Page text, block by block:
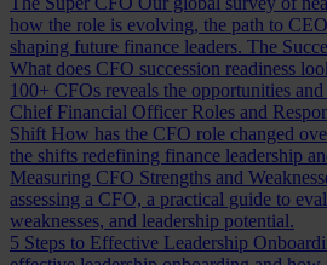
how the role is evolving, the path to
shaping future finance leaders. The
What does CFO succession readiness
100+ CFOs reveals the opportunities
Chief Financial Officer Roles and
Shift How has the CFO role changed
the shifts redefining finance leadership
Measuring CFO Strengths and
assessing a CFO, a practical guide to
weaknesses, and leadership potential.
5 Steps to Effective Leadership